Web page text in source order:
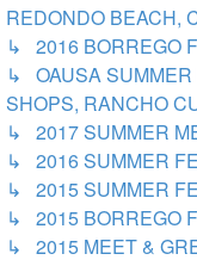
REDONDO BEACH,
↳ 2016 BORREGO
↳ OAUSA SUMMER
SHOPS, RANCHO
↳ 2017 SUMMER
↳ 2016 SUMMER
↳ 2015 SUMMER
↳ 2015 BORREGO
↳ 2015 MEET &